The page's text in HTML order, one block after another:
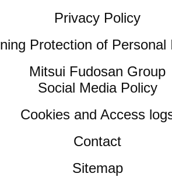
Privacy Policy
Protection of Personal
Mitsui Fudosan Group
Social Media Policy
Cookies and Access
Contact
Sitemap